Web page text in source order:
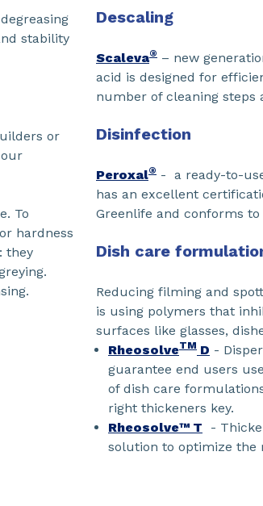
stability
or
To
hardness
they
Descaling
Scaleva® – new
acid is designed for
number of cleaning steps
Disinfection
Peroxal® - a ready-to-
has an excellent
Greenlife and conforms
Dish care
Reducing filming and
is using polymers that
surfaces like glasses,
RheosolveTM D -
guarantee end users
of dish care
right thickeners key.
Rheosolve™ T -
solution to optimize the